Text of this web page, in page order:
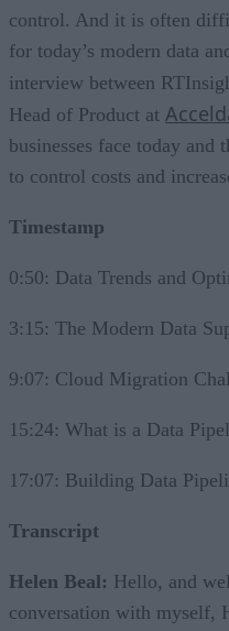
control. And it is often
for today’s modern data
interview between
Head of Product at
businesses face today
to control costs and
Timestamp
0:50: Data Trends and
3:15: The Modern Data
9:07: Cloud Migration
15:24: What is a Data
17:07: Building Data
Transcript
Helen Beal: Hello, and
conversation with myself,